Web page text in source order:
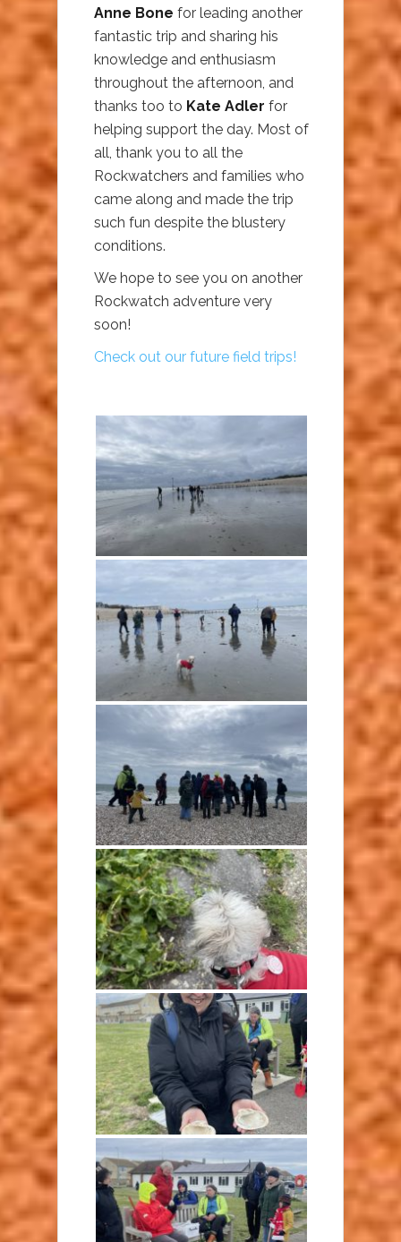
Anne Bone for leading another
fantastic trip and sharing his
knowledge and enthusiasm
throughout the afternoon, and
thanks too to Kate Adler for
helping support the day. Most of
all, thank you to all the
Rockwatchers and families who
came along and made the trip
such fun despite the blustery
conditions.
We hope to see you on another
Rockwatch adventure very
soon!
Check out our future field trips!